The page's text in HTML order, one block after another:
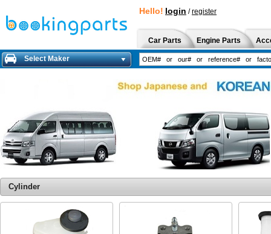
Hello! login /register
Car Parts Engine Parts
Select Maker
Cylinder